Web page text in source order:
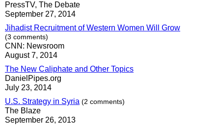
PressTV, The Debate
September 27, 2014
Jihadist Recruitment of Western Women Will Grow
(3 comments)
CNN: Newsroom
August 7, 2014
The New Caliphate and Other Topics
DanielPipes.org
July 23, 2014
U.S. Strategy in Syria (2 comments)
The Blaze
September 26, 2013